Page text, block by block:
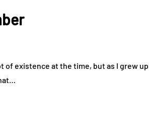
of existence at the time, but as I grew up